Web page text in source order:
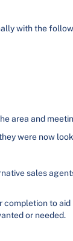
with the
area and
were now
sales
to
or needed.